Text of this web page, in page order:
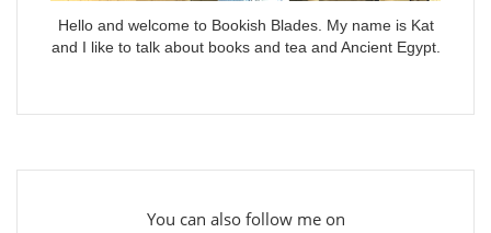
Hello and welcome to Bookish Blades. My name is Kat
and I like to talk about books and tea and Ancient Egypt.
You can also follow me on